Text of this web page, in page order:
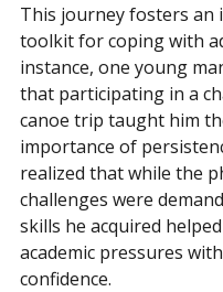
This journey fosters an
toolkit for coping with
instance, one young
that participating in a
canoe trip taught him
importance of
realized that while the
challenges were
skills he acquired
academic pressures
confidence.